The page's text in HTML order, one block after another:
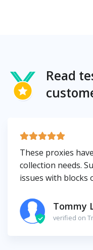
Read
These proxies
collection needs.
issues with blocks
Tommy
verified on